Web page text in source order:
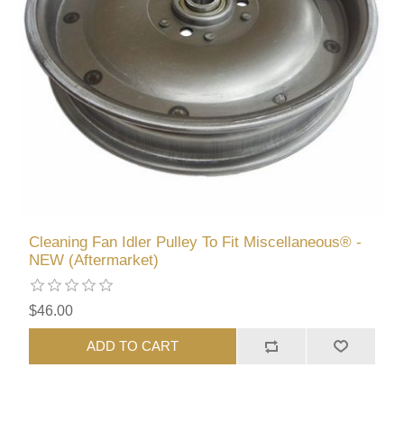
Cleaning Fan Idler Pulley To Fit Miscellaneous® -
NEW (Aftermarket)
$46.00
ADD TO CART